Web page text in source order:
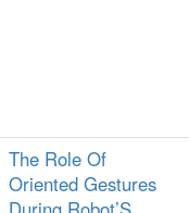
The Role Of
Oriented Gestures